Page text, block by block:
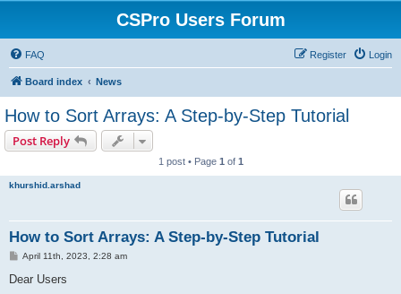
CSPro Users Forum
FAQ Login
Register
Board index News
How to Sort Arrays: A Step-by-Step Tutorial
Post Reply
1 post • Page 1 of 1
khurshid.arshad
How to Sort Arrays: A Step-by-Step Tutorial
P
s
April 11th, 2023, 2:28 am
Dear Users